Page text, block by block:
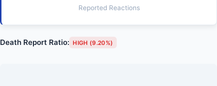
Reported Reactions
Death Report Ratio: HIGH (9.20%)